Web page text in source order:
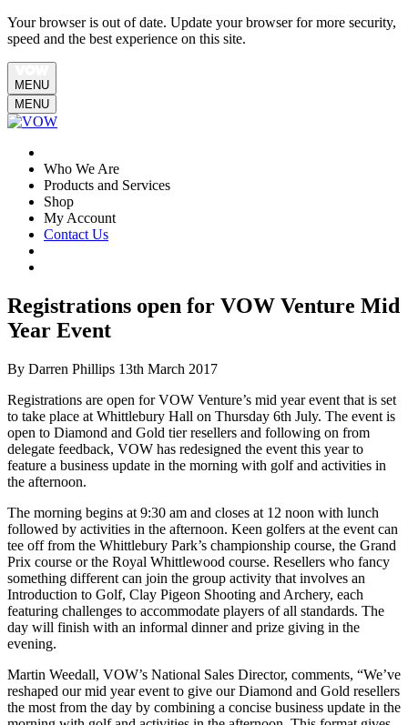
Your browser is out of date. Update your browser for more security,
speed and the best experience on this site.
MENU
MENU
Who We Are
Products and Services
Shop
My Account
Contact Us
Registrations open for VOW Venture Mid
Year Event
By Darren Phillips 13th March 2017
Registrations are open for VOW Venture’s mid year event that is set
to take place at Whittlebury Hall on Thursday 6th July. The event is
open to Diamond and Gold tier resellers and following on from
delegate feedback, VOW has redesigned the event this year to
feature a business update in the morning with golf and activities in
the afternoon.
The morning begins at 9:30 am and closes at 12 noon with lunch
followed by activities in the afternoon. Keen golfers at the event can
tee off from the Whittlebury Park’s championship course, the Grand
Prix course or the Royal Whittlewood course. Resellers who fancy
something different can join the group activity that involves an
Introduction to Golf, Clay Pigeon Shooting and Archery, each
featuring challenges to accommodate players of all standards. The
day will finish with an informal dinner and prize giving in the
evening.
Martin Weedall, VOW’s National Sales Director, comments, “We’ve
reshaped our mid year event to give our Diamond and Gold resellers
the most from the day by combining a concise business update in the